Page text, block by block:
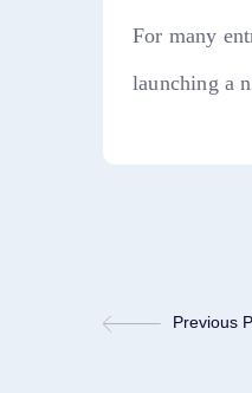
For many
launching a
Previous